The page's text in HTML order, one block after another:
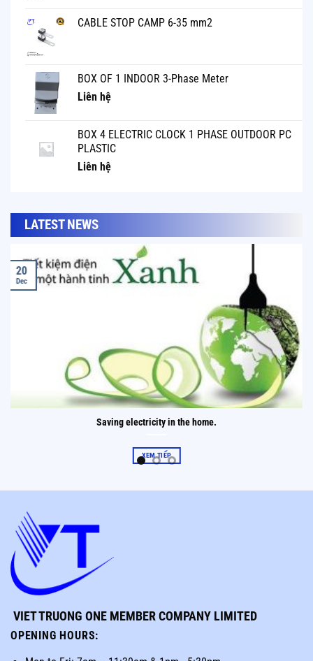
CABLE STOP CAMP 6-35 mm2
BOX OF 1 INDOOR 3-Phase Meter
Liên hệ
BOX 4 ELECTRIC CLOCK 1 PHASE OUTDOOR PC
PLASTIC
Liên hệ
LATEST NEWS
Saving electricity in the home.
XEM TIẾP
20
Dec
VIET TRUONG ONE MEMBER COMPANY LIMITED
OPENING HOURS: